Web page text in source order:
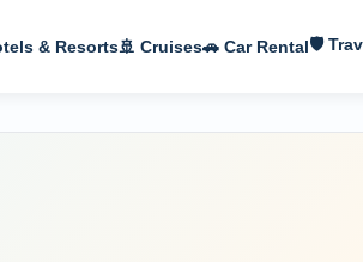
& Resorts🚢 Cruises🚗 Car Rental🛡